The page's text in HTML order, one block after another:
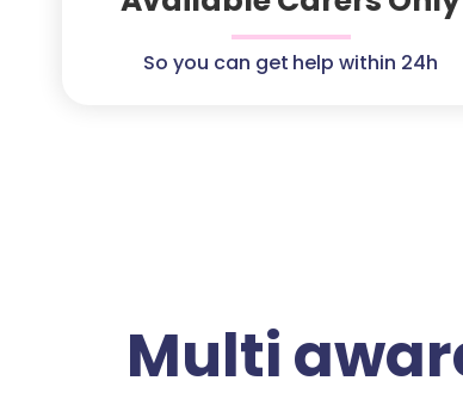
So you can get help within 24h
Multi